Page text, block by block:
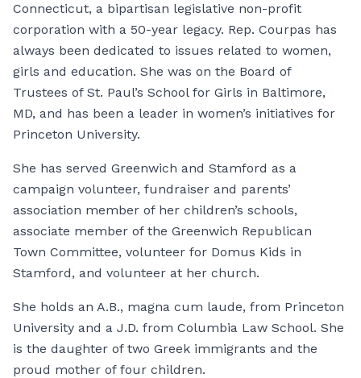
Connecticut, a bipartisan legislative non-profit
corporation with a 50-year legacy. Rep. Courpas has
always been dedicated to issues related to women,
girls and education. She was on the Board of
Trustees of St. Paul’s School for Girls in Baltimore,
MD, and has been a leader in women’s initiatives for
Princeton University.
She has served Greenwich and Stamford as a
campaign volunteer, fundraiser and parents’
association member of her children’s schools,
associate member of the Greenwich Republican
Town Committee, volunteer for Domus Kids in
Stamford, and volunteer at her church.
She holds an A.B., magna cum laude, from Princeton
University and a J.D. from Columbia Law School. She
is the daughter of two Greek immigrants and the
proud mother of four children.